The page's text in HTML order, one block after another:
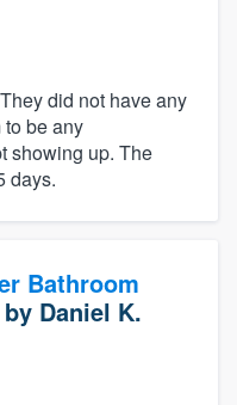
did not have any
be any
showing up. The
days.
Bathroom
by Daniel K.